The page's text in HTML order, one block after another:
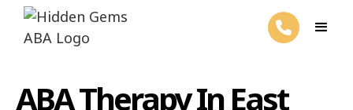
ABA Therapy In East